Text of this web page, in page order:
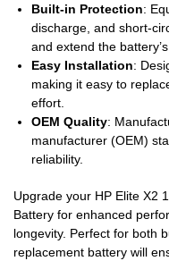
Built-in Protection:
discharge, and short-
and extend the battery’s
Easy Installation:
making it easy to
effort.
OEM Quality:
manufacturer (OEM)
reliability.
Upgrade your HP Elite X2
Battery for enhanced
longevity. Perfect for both
replacement battery will